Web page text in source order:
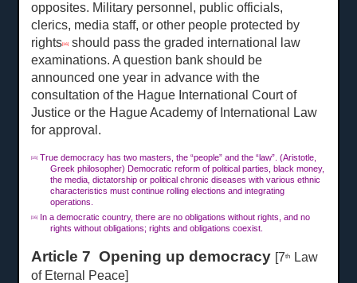
opposites. Military personnel, public officials,
clerics, media staff, or other people protected by
rights[16]
should pass the graded international law
examinations. A question bank should be
announced one year in advance with the
consultation of the Hague International Court of
Justice or the Hague Academy of International Law
for approval.
[15]
True democracy has two masters, the “people” and the “law”. (Aristotle,
Greek philosopher) Democratic reform of political parties, black money,
the media, dictatorship or political chronic diseases with various ethnic
characteristics must continue rolling elections and integrating
operations.
[16]
In a democratic country, there are no obligations without rights, and no
rights without obligations; rights and obligations coexist.
Article 7 Opening up democracy [7th
Law
of Eternal Peace]